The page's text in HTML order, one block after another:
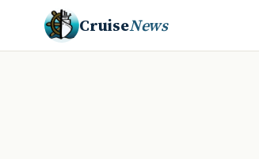
CruiseNews